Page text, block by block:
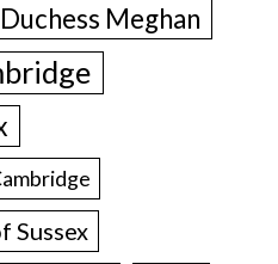
Duchess Meghan
Sussex